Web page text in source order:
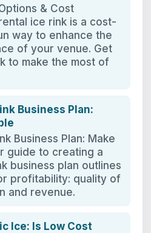
& Cost
ice rink is a cost-
way to enhance the
of your venue. Get
to make the most of
Business Plan:
Business Plan: Make
guide to creating a
business plan outlines
profitability: quality of
and revenue.
Ice: Is Low Cost